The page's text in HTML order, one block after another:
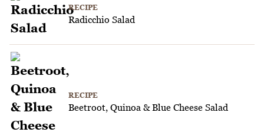
RECIPE
Radicchio Salad
RECIPE
Beetroot, Quinoa & Blue Cheese Salad